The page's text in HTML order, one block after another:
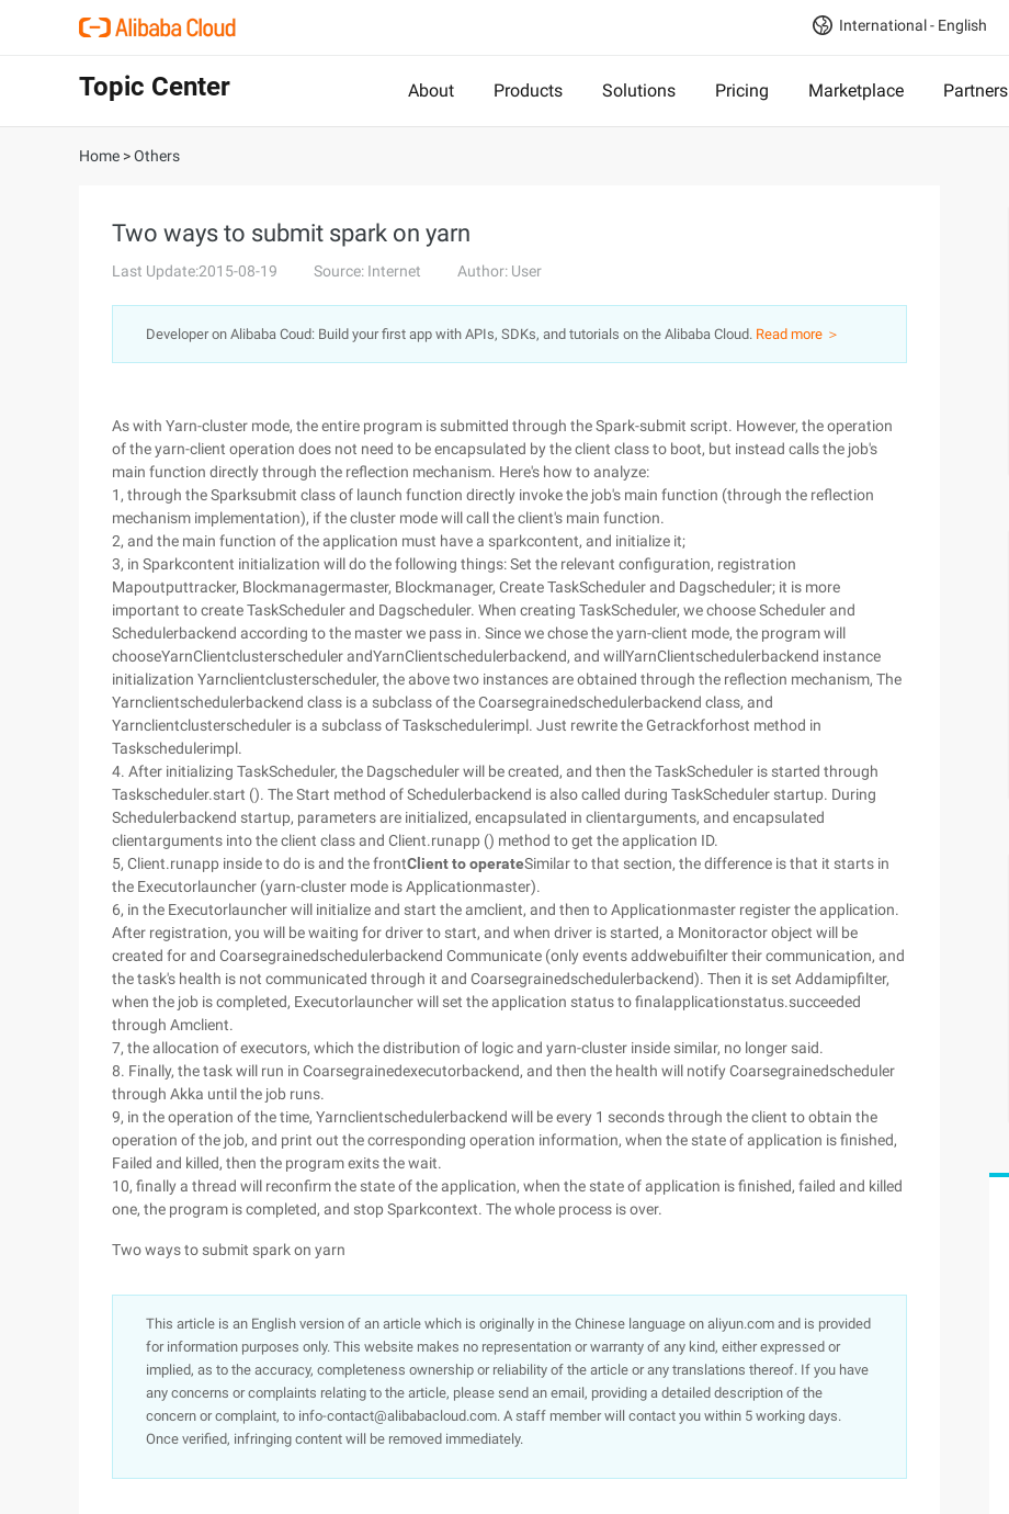
International - English
Topic Center About Products Solutions Pricing Marketplace Partners
Home >Others
Two ways to submit spark on yarn
Last Update:2015-08-19 Source: Internet Author: User
Developer on Alibaba Coud: Build your first app with APIs, SDKs, and tutorials on the Alibaba Cloud. Read more ＞
As with Yarn-cluster mode, the entire program is submitted through the Spark-submit script. However, the operation
of the yarn-client operation does not need to be encapsulated by the client class to boot, but instead calls the job's
main function directly through the reflection mechanism. Here's how to analyze:
1, through the Sparksubmit class of launch function directly invoke the job's main function (through the reflection
mechanism implementation), if the cluster mode will call the client's main function.
2, and the main function of the application must have a sparkcontent, and initialize it;
3, in Sparkcontent initialization will do the following things: Set the relevant configuration, registration
Mapoutputtracker, Blockmanagermaster, Blockmanager, Create TaskScheduler and Dagscheduler; it is more
important to create TaskScheduler and Dagscheduler. When creating TaskScheduler, we choose Scheduler and
Schedulerbackend according to the master we pass in. Since we chose the yarn-client mode, the program will
chooseYarnClientclusterscheduler andYarnClientschedulerbackend, and willYarnClientschedulerbackend instance
initialization Yarnclientclusterscheduler, the above two instances are obtained through the reflection mechanism, The
Yarnclientschedulerbackend class is a subclass of the Coarsegrainedschedulerbackend class, and
Yarnclientclusterscheduler is a subclass of Taskschedulerimpl. Just rewrite the Getrackforhost method in
Taskschedulerimpl.
4. After initializing TaskScheduler, the Dagscheduler will be created, and then the TaskScheduler is started through
Taskscheduler.start (). The Start method of Schedulerbackend is also called during TaskScheduler startup. During
Schedulerbackend startup, parameters are initialized, encapsulated in clientarguments, and encapsulated
clientarguments into the client class and Client.runapp () method to get the application ID.
5, Client.runapp inside to do is and the frontClient to operateSimilar to that section, the difference is that it starts in
the Executorlauncher (yarn-cluster mode is Applicationmaster).
6, in the Executorlauncher will initialize and start the amclient, and then to Applicationmaster register the application.
After registration, you will be waiting for driver to start, and when driver is started, a Monitoractor object will be
created for and Coarsegrainedschedulerbackend Communicate (only events addwebuifilter their communication, and
the task's health is not communicated through it and Coarsegrainedschedulerbackend). Then it is set Addamipfilter,
when the job is completed, Executorlauncher will set the application status to finalapplicationstatus.succeeded
through Amclient.
7, the allocation of executors, which the distribution of logic and yarn-cluster inside similar, no longer said.
8. Finally, the task will run in Coarsegrainedexecutorbackend, and then the health will notify Coarsegrainedscheduler
through Akka until the job runs.
9, in the operation of the time, Yarnclientschedulerbackend will be every 1 seconds through the client to obtain the
operation of the job, and print out the corresponding operation information, when the state of application is finished,
Failed and killed, then the program exits the wait.
10, finally a thread will reconfirm the state of the application, when the state of application is finished, failed and killed
one, the program is completed, and stop Sparkcontext. The whole process is over.
Two ways to submit spark on yarn
This article is an English version of an article which is originally in the Chinese language on aliyun.com and is provided
for information purposes only. This website makes no representation or warranty of any kind, either expressed or
implied, as to the accuracy, completeness ownership or reliability of the article or any translations thereof. If you have
any concerns or complaints relating to the article, please send an email, providing a detailed description of the
concern or complaint, to info-contact@alibabacloud.com. A staff member will contact you within 5 working days.
Once verified, infringing content will be removed immediately.